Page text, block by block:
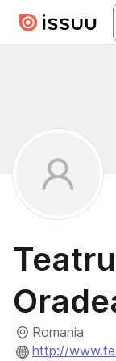
Skip to main
Romania
http://